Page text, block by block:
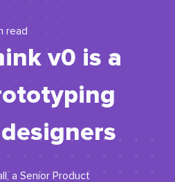
read
v0 is a
a Senior Product